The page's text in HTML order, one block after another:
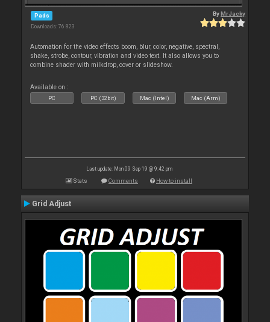
Pads
Downloads: 76 823
ByMrJacky
Automation for the video effects boom, blur, color, negative, spectral,
shake, strobe, contour, vibration and video text. It also allows you to
combine shader with milkdrop, cover or slideshow.
Available on :
PC PC (32bit) Mac (Intel) Mac (Arm)
Last update: Mon 09 Sep 19 @ 9:42 pm
Stats Comments How to install
Grid Adjust